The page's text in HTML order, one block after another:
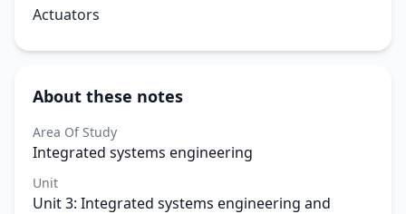
Actuators
About these notes
Area Of Study
Integrated systems engineering
Unit
Unit 3: Integrated systems engineering and